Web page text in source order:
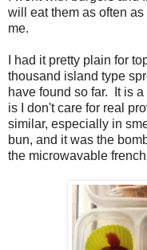
will eat them as often
me.
I had it pretty plain for
thousand island type
have found so far. It is
is I don't care for real
similar, especially in
bun, and it was the
the microwavable